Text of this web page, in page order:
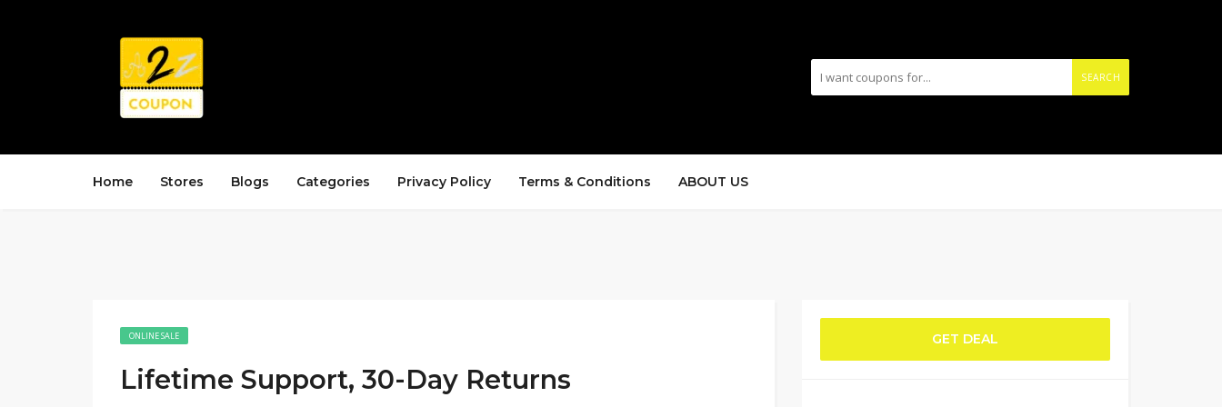
SEARCH
Home Stores Blogs Categories Privacy Policy Terms & Conditions ABOUT US
ONLINE SALE
Lifetime Support, 30-Day Returns
GET DEAL